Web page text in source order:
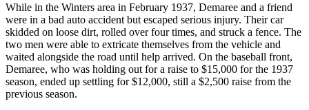
While in the Winters area in February 1937, Demaree and a friend
were in a bad auto accident but escaped serious injury. Their car
skidded on loose dirt, rolled over four times, and struck a fence. The
two men were able to extricate themselves from the vehicle and
waited alongside the road until help arrived. On the baseball front,
Demaree, who was holding out for a raise to $15,000 for the 1937
season, ended up settling for $12,000, still a $2,500 raise from the
previous season.